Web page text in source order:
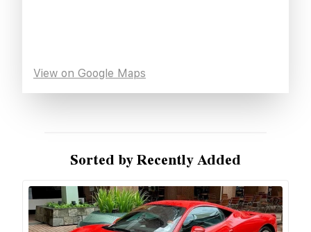
View on Google Maps
Sorted by Recently Added